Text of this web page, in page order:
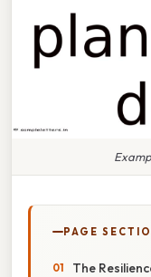
PAGE
The